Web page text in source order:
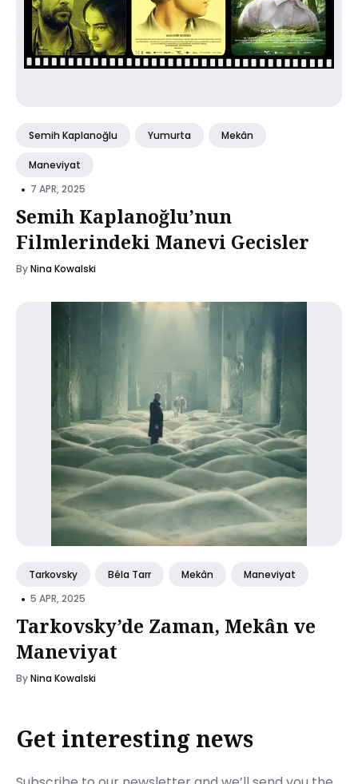
Semih Kaplanoğlu Yumurta Mekân
Maneviyat
• 7 APR, 2025
Semih Kaplanoğlu’nun
Filmlerindeki Manevi Gecisler
ByNina Kowalski
Tarkovsky Béla Tarr Mekân Maneviyat
• 5 APR, 2025
Tarkovsky’de Zaman, Mekân ve
Maneviyat
ByNina Kowalski
Get interesting news